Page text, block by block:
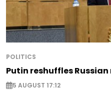
POLITICS
Putin reshuffles
5 AUGUST 17:12